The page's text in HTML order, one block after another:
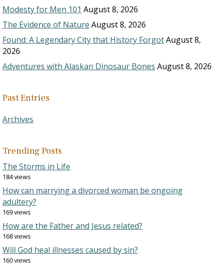
Modesty for Men 101 August 8, 2026
The Evidence of Nature August 8, 2026
Found: A Legendary City that History ForgotAugust 8,
2026
Adventures with Alaskan Dinosaur Bones August 8, 2026
Past Entries
Archives
Trending Posts
The Storms in Life
184 views
How can marrying a divorced woman be ongoing
adultery?
169 views
How are the Father and Jesus related?
168 views
Will God heal illnesses caused by sin?
160 views